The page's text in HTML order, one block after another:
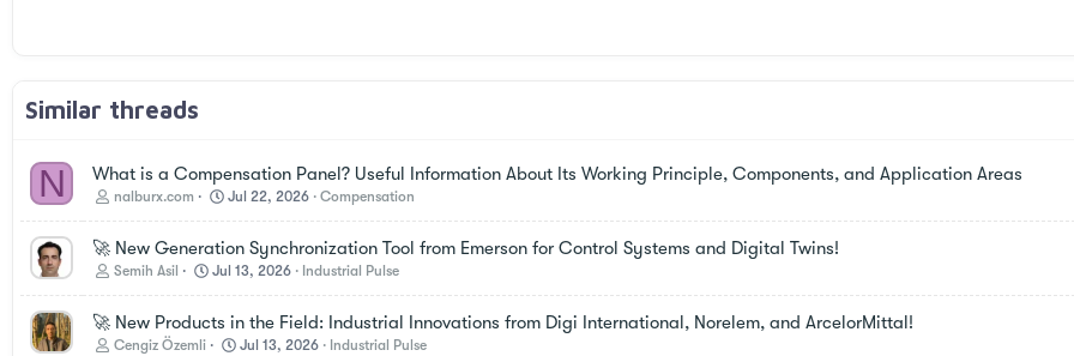
Similar threads
N What is a Compensation Panel? Useful Information About Its Working Principle, Components, and Application Areas
nalburx.com Jul 22, 2026 Compensation
🚀 New Generation Synchronization Tool from Emerson for Control Systems and Digital Twins!
Semih Asil Jul 13, 2026 Industrial Pulse
🚀 New Products in the Field: Industrial Innovations from Digi International, Norelem, and ArcelorMittal!
Cengiz Özemli Jul 13, 2026 Industrial Pulse